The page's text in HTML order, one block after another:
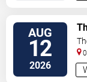
AUG
12
2026